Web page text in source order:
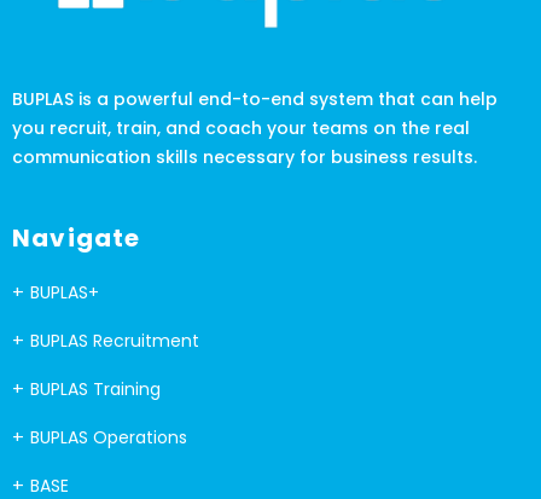
BUPLAS is a powerful end-to-end system that can help
you recruit, train, and coach your teams on the real
communication skills necessary for business results.
Navigate
BUPLAS+
BUPLAS Recruitment
BUPLAS Training
BUPLAS Operations
BASE